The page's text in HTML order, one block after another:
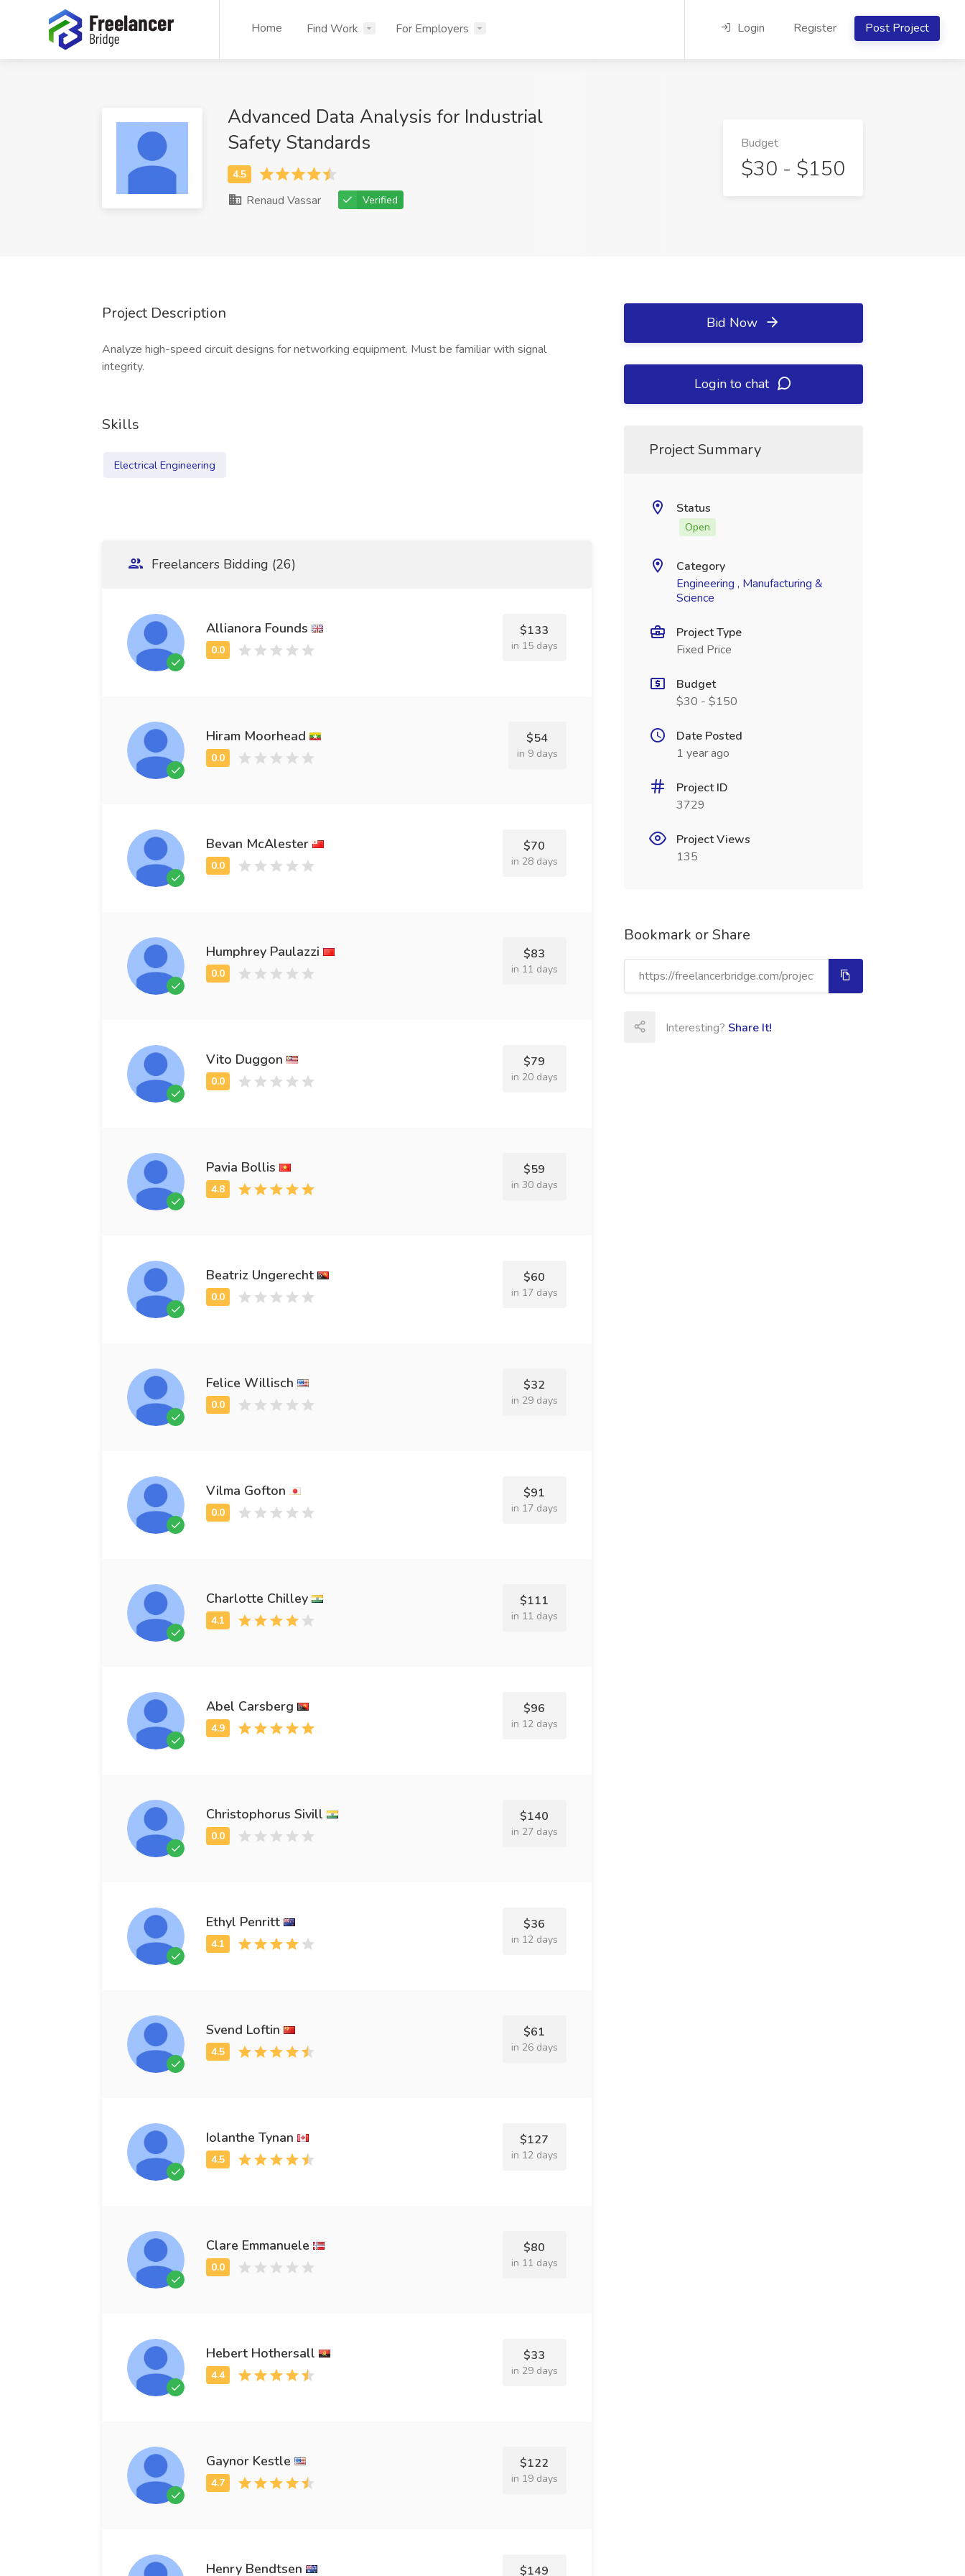
Home Find Work For Employers Login Register Post Project
Advanced Data Analysis for Industrial
Safety Standards
Renaud Vassar Verified
Budget
$30 - $150
Project Description
Analyze high-speed circuit designs for networking equipment. Must be familiar with signal
integrity.
Skills
Electrical Engineering
Freelancers Bidding (26)
Allianora Founds $133
in 15 days
Hiram Moorhead $54
in 9 days
Bevan McAlester $70
in 28 days
Humphrey Paulazzi $83
in 11 days
Vito Duggon $79
in 20 days
Pavia Bollis $59
in 30 days
Beatriz Ungerecht $60
in 17 days
Felice Willisch $32
in 29 days
Vilma Gofton $91
in 17 days
Charlotte Chilley $111
in 11 days
Abel Carsberg $96
in 12 days
Christophorus Sivill $140
in 27 days
Ethyl Penritt $36
in 12 days
Svend Loftin $61
in 26 days
Iolanthe Tynan $127
in 12 days
Clare Emmanuele $80
in 11 days
Hebert Hothersall $33
in 29 days
Gaynor Kestle $122
in 19 days
Henry Bendtsen $149
Bid Now
Login to chat
Project Summary
Status
Open
Category
Engineering , Manufacturing &
Science
Project Type
Fixed Price
Budget
$30 - $150
Date Posted
1 year ago
Project ID
3729
Project Views
135
Bookmark or Share
Interesting? Share It!